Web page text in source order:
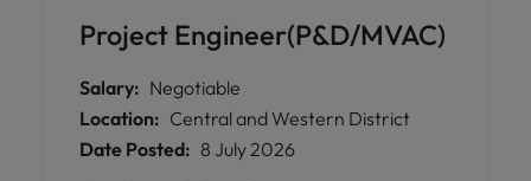
Project Engineer(P&D/MVAC)
Salary: Negotiable
Location: Central and Western District
Date Posted: 8 July 2026